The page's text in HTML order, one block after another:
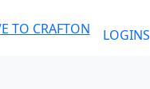
TO CRAFTON LOGINS